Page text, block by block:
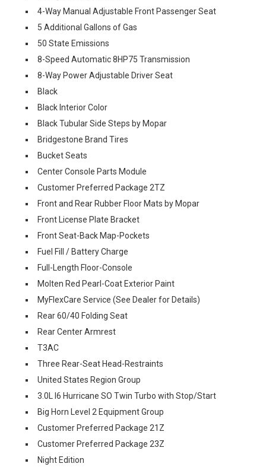
4-Way Manual Adjustable Front Passenger Seat
5 Additional Gallons of Gas
50 State Emissions
8-Speed Automatic 8HP75 Transmission
8-Way Power Adjustable Driver Seat
Black
Black Interior Color
Black Tubular Side Steps by Mopar
Bridgestone Brand Tires
Bucket Seats
Center Console Parts Module
Customer Preferred Package 2TZ
Front and Rear Rubber Floor Mats by Mopar
Front License Plate Bracket
Front Seat-Back Map-Pockets
Fuel Fill / Battery Charge
Full-Length Floor-Console
Molten Red Pearl-Coat Exterior Paint
MyFlexCare Service (See Dealer for Details)
Rear 60/40 Folding Seat
Rear Center Armrest
T3AC
Three Rear-Seat Head-Restraints
United States Region Group
3.0L I6 Hurricane SO Twin Turbo with Stop/Start
Big Horn Level 2 Equipment Group
Customer Preferred Package 21Z
Customer Preferred Package 23Z
Night Edition